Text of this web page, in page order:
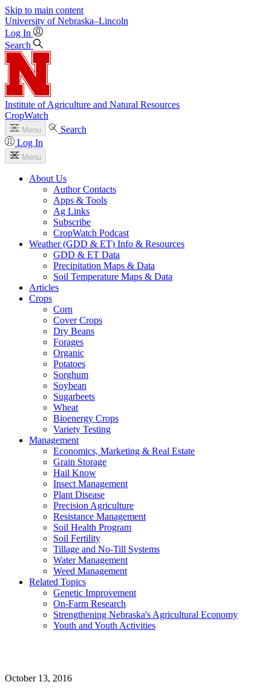
Skip to main content
University of Nebraska–Lincoln
Log In
Search
Institute of Agriculture and Natural Resources
CropWatch
Menu
Search
Log In
Menu
About Us
Author Contacts
Apps & Tools
Ag Links
Subscribe
CropWatch Podcast
Weather (GDD & ET) Info & Resources
GDD & ET Data
Precipitation Maps & Data
Soil Temperature Maps & Data
Articles
Crops
Corn
Cover Crops
Dry Beans
Forages
Organic
Potatoes
Sorghum
Soybean
Sugarbeets
Wheat
Bioenergy Crops
Variety Testing
Management
Economics, Marketing & Real Estate
Grain Storage
Hail Know
Insect Management
Plant Disease
Precision Agriculture
Resistance Management
Soil Health Program
Soil Fertility
Tillage and No-Till Systems
Water Management
Weed Management
Related Topics
Genetic Improvement
On-Farm Research
Strengthening Nebraska's Agricultural Economy
Youth and Youth Activities
October 13, 2016